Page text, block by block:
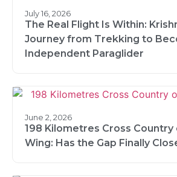
July 16, 2026
The Real Flight Is Within:
Journey from Trekking to
Independent Paraglider
June 2, 2026
198 Kilometres Cross Country
Wing: Has the Gap Finally